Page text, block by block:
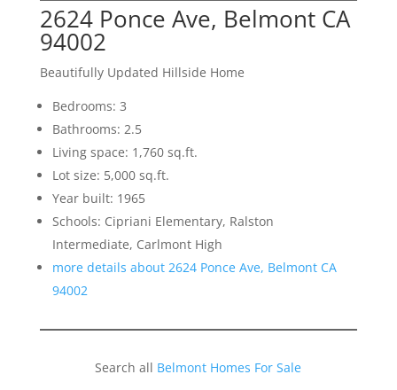
2624 Ponce Ave, Belmont CA
94002
Beautifully Updated Hillside Home
Bedrooms: 3
Bathrooms: 2.5
Living space: 1,760 sq.ft.
Lot size: 5,000 sq.ft.
Year built: 1965
Schools: Cipriani Elementary, Ralston
Intermediate, Carlmont High
more details about 2624 Ponce Ave, Belmont CA
94002
Search all Belmont Homes For Sale